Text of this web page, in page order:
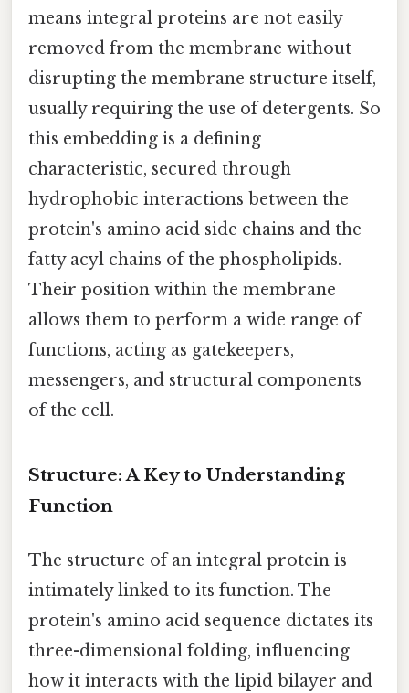
means integral proteins are not easily
removed from the membrane without
disrupting the membrane structure itself,
usually requiring the use of detergents. So
this embedding is a defining
characteristic, secured through
hydrophobic interactions between the
protein's amino acid side chains and the
fatty acyl chains of the phospholipids.
Their position within the membrane
allows them to perform a wide range of
functions, acting as gatekeepers,
messengers, and structural components
of the cell.
Structure: A Key to Understanding
Function
The structure of an integral protein is
intimately linked to its function. The
protein's amino acid sequence dictates its
three-dimensional folding, influencing
how it interacts with the lipid bilayer and